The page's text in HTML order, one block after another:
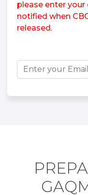
please enter your
notified when
released.